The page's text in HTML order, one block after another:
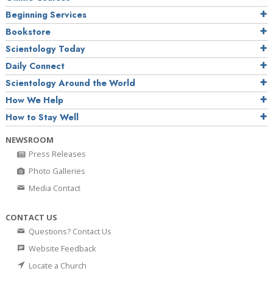
Beginning Services
Bookstore
Scientology Today
Daily Connect
Scientology Around the World
How We Help
How to Stay Well
NEWSROOM
Press Releases
Photo Galleries
Media Contact
CONTACT US
Questions? Contact Us
Website Feedback
Locate a Church